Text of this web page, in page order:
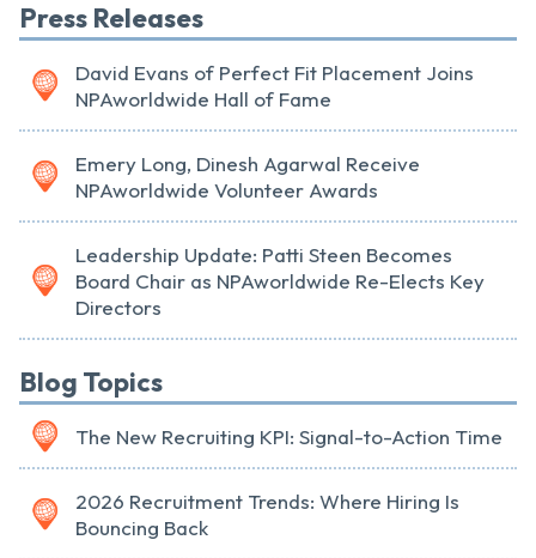
Press Releases
David Evans of Perfect Fit Placement Joins
NPAworldwide Hall of Fame
Emery Long, Dinesh Agarwal Receive
NPAworldwide Volunteer Awards
Leadership Update: Patti Steen Becomes
Board Chair as NPAworldwide Re-Elects Key
Directors
Blog Topics
The New Recruiting KPI: Signal-to-Action Time
2026 Recruitment Trends: Where Hiring Is
Bouncing Back